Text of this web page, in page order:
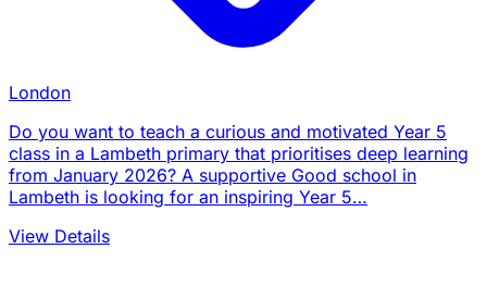
London
Do you want to teach a curious and motivated Year 5
class in a Lambeth primary that prioritises deep learning
from January 2026? A supportive Good school in
Lambeth is looking for an inspiring Year 5…
View Details